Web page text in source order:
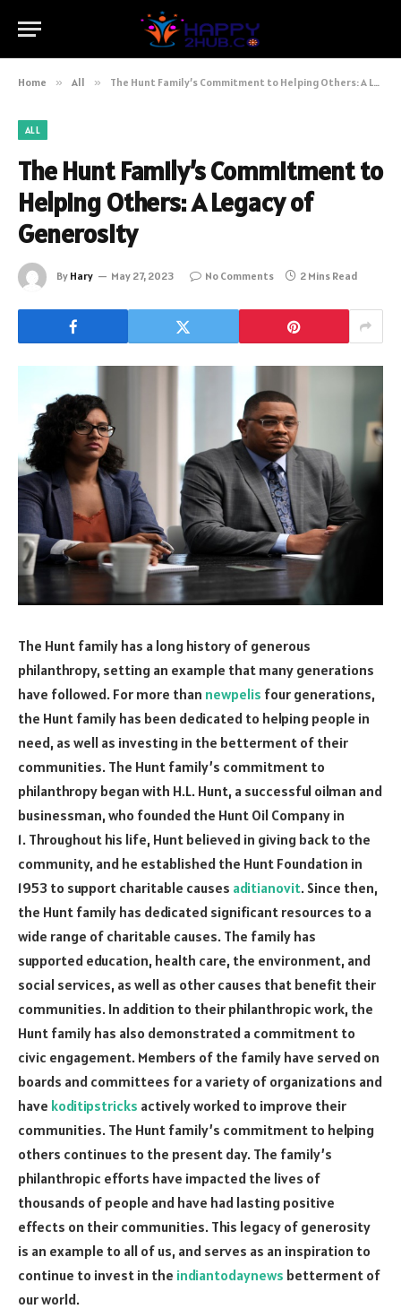
Home » All » The Hunt Family’s Commitment to Helping Others: A Legacy of Generosity
ALL
The Hunt Family’s Commitment to
Helping Others: A Legacy of
Generosity
By Hary May 27, 2023 No Comments 2 Mins Read
The Hunt family has a long history of generous
philanthropy, setting an example that many generations
have followed. For more than newpelis four generations,
the Hunt family has been dedicated to helping people in
need, as well as investing in the betterment of their
communities. The Hunt family’s commitment to
philanthropy began with H.L. Hunt, a successful oilman and
businessman, who founded the Hunt Oil Company in
1. Throughout his life, Hunt believed in giving back to the
community, and he established the Hunt Foundation in
1953 to support charitable causes aditianovit. Since then,
the Hunt family has dedicated significant resources to a
wide range of charitable causes. The family has
supported education, health care, the environment, and
social services, as well as other causes that benefit their
communities. In addition to their philanthropic work, the
Hunt family has also demonstrated a commitment to
civic engagement. Members of the family have served on
boards and committees for a variety of organizations and
have koditipstricks actively worked to improve their
communities. The Hunt family’s commitment to helping
others continues to the present day. The family’s
philanthropic efforts have impacted the lives of
thousands of people and have had lasting positive
effects on their communities. This legacy of generosity
is an example to all of us, and serves as an inspiration to
continue to invest in the indiantodaynews betterment of
our world.